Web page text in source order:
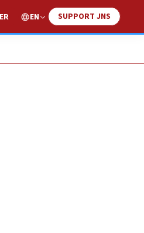
EN SUPPORT JNS